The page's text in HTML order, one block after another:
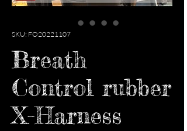
SKU: FO20221107
Breath
Control rubber
X-Harness